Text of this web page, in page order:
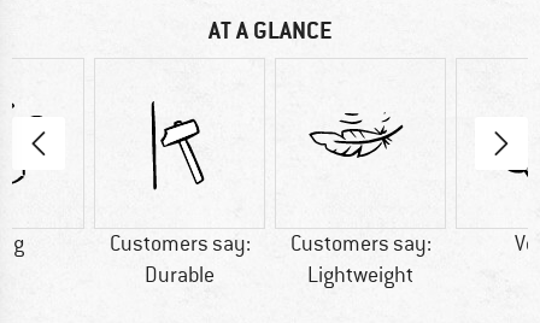
AT A GLANCE
g
Customers say:
Durable
Customers say:
Lightweight